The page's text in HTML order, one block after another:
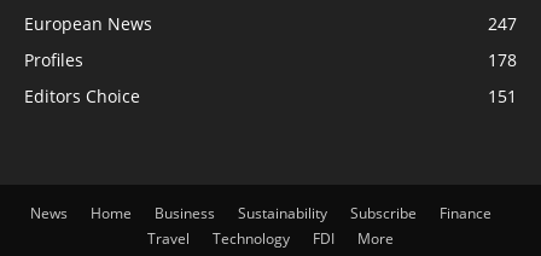
European News
247
Profiles
178
Editors Choice
151
News Home Business Sustainability Subscribe
Finance
Travel
Technology FDI More